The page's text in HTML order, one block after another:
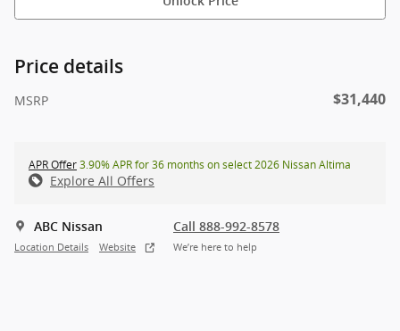
Price details
MSRP $31,440
APR Offer3.90% APR for 36 months on select 2026 Nissan Altima
Explore All Offers
ABC Nissan
Location Details Website
Call 888-992-8578
We’re here to help